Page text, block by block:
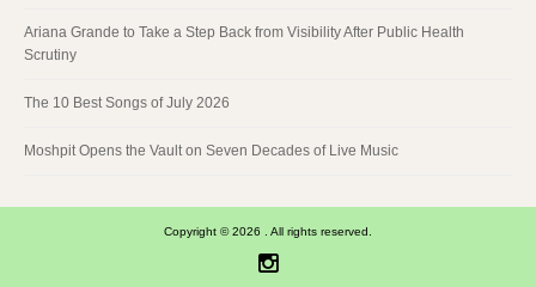
Ariana Grande to Take a Step Back from Visibility After Public Health
Scrutiny
The 10 Best Songs of July 2026
Moshpit Opens the Vault on Seven Decades of Live Music
Copyright © 2026 . All rights reserved.
Instagram